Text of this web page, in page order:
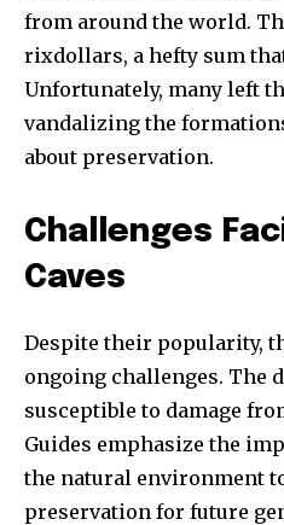
from around the world.
rixdollars, a hefty sum
Unfortunately, many left
vandalizing the
about preservation.
Challenges
Caves
Despite their popularity,
ongoing challenges. The
susceptible to damage
Guides emphasize the
the natural environment
preservation for future